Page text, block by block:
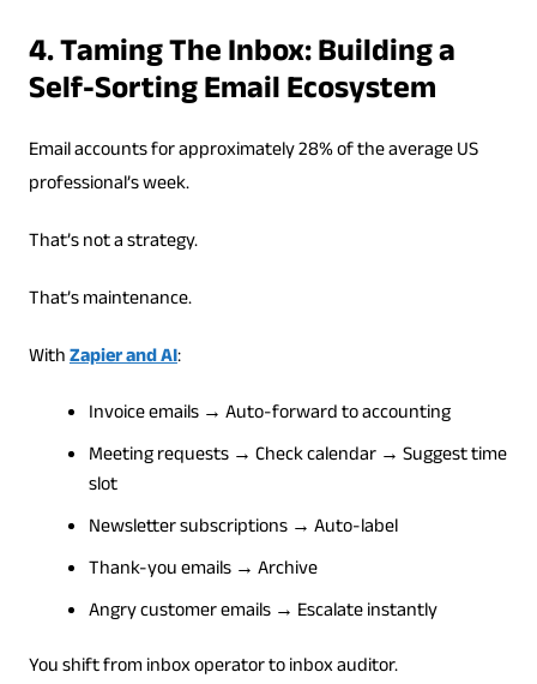
4. Taming The Inbox: Building a
Self-Sorting Email Ecosystem
Email accounts for approximately 28% of the average US
professional’s week.
That’s not a strategy.
That’s maintenance.
WithZapier and AI:
Invoice emails → Auto-forward to accounting
Meeting requests → Check calendar → Suggest time
slot
Newsletter subscriptions → Auto-label
Thank-you emails → Archive
Angry customer emails → Escalate instantly
You shift from inbox operator to inbox auditor.